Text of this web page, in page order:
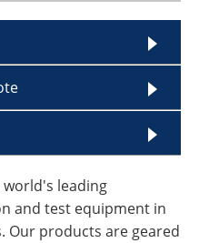
world's leading
and test equipment in
Our products are geared